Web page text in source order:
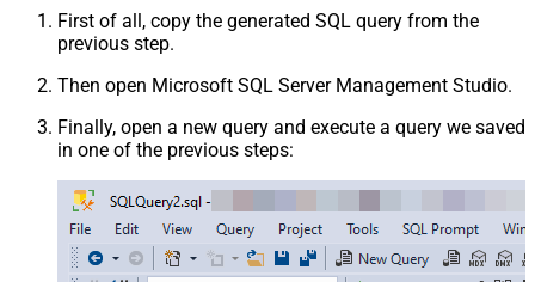
First of all, copy the generated SQL query from the
previous step.
Then open Microsoft SQL Server Management Studio.
Finally, open a new query and execute a query we saved
in one of the previous steps: